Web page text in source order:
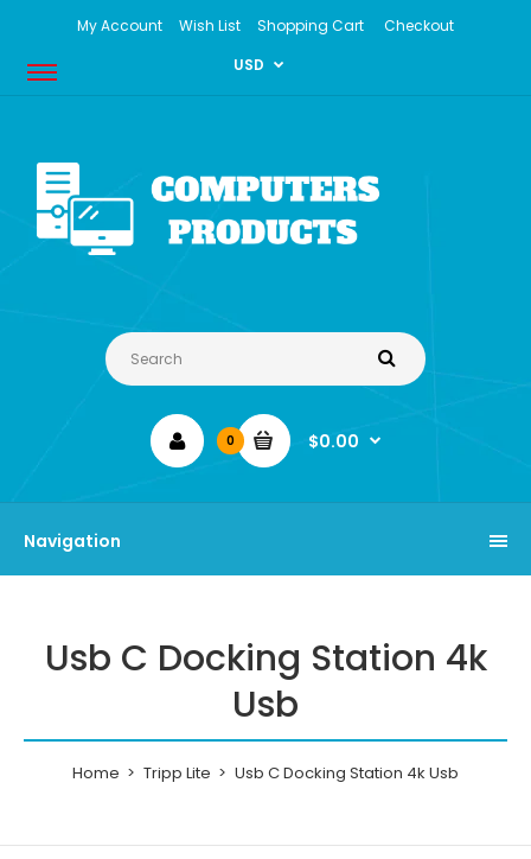
My Account Wish List Shopping Cart
Checkout
USD
0 $0.00
Navigation
Usb C Docking Station 4k
Usb
Home Tripp Lite Usb C Docking Station 4k Usb